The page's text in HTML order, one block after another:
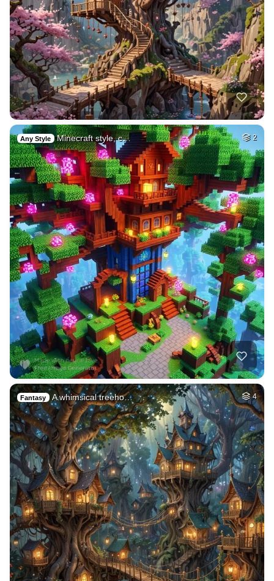
Any Style Minecraft style, c… 2
Fantasy A whimsical treeho… 4